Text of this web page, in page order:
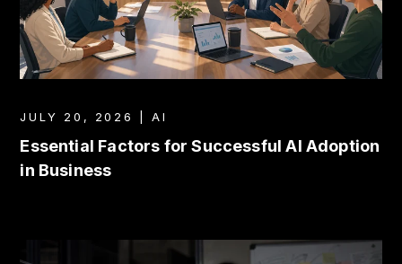
JULY 20, 2026 | AI
Essential Factors for Successful AI Adoption
in Business